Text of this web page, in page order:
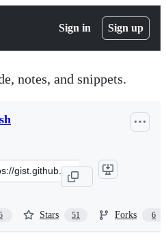
Sign in Sign up
notes, and snippets.
Stars 51 Forks 6